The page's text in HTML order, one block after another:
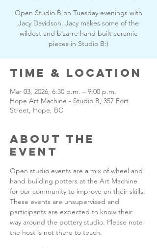
Open Studio B on Tuesday evenings with
Jacy Davidson. Jacy makes some of the
wildest and bizarre hand built ceramic
pieces in Studio B:)
Time & Location
Mar 03, 2026, 6:30 p.m. – 9:00 p.m.
Hope Art Machine - Studio B, 357 Fort
Street, Hope, BC
About the
Event
Open studio events are a mix of wheel and
hand building potters at the Art Machine
for our community to improve on their skills.
These events are unsupervised and
participants are expected to know their
way around the pottery studio. Please note
the host is not there to teach.